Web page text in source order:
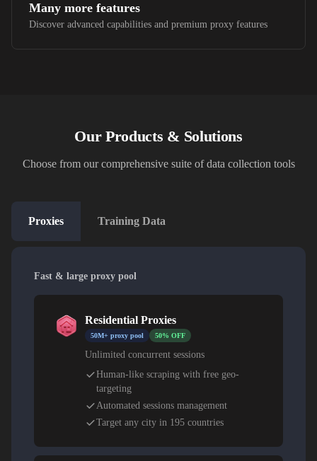
Many more features
Discover advanced capabilities and premium proxy features
Our Products & Solutions
Choose from our comprehensive suite of data collection tools
Proxies Training Data
Fast & large proxy pool
Residential Proxies
50M+ proxy pool 50% OFF
Unlimited concurrent sessions
Human-like scraping with free geo-
targeting
Automated sessions management
Target any city in 195 countries